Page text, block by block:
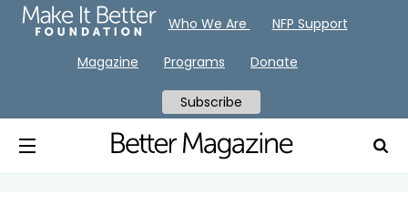
Who We Are NFP Support
Magazine Programs Donate
Subscribe